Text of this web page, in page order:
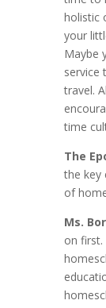
holistic
your
Maybe
service
travel.
time
The
the key
of
Ms.
on first.